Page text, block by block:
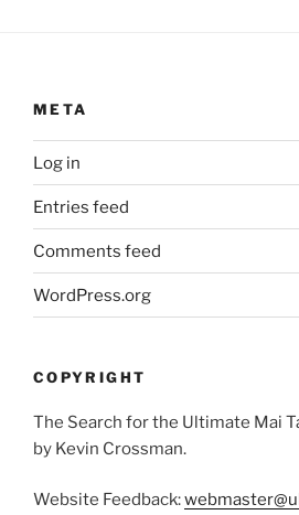
META
Log in
Entries feed
Comments feed
WordPress.org
COPYRIGHT
The Search for the Ultimate Mai
by Kevin Crossman.
Website Feedback: